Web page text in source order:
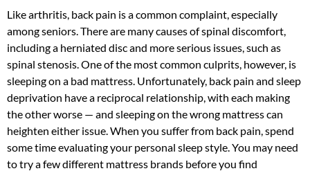
Like arthritis, back pain is a common complaint, especially
among seniors. There are many causes of spinal discomfort,
including a herniated disc and more serious issues, such as
spinal stenosis. One of the most common culprits, however, is
sleeping on a bad mattress. Unfortunately, back pain and sleep
deprivation have a reciprocal relationship, with each making
the other worse — and sleeping on the wrong mattress can
heighten either issue. When you suffer from back pain, spend
some time evaluating your personal sleep style. You may need
to try a few different mattress brands before you find